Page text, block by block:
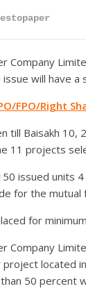
Company
will have
FPO/Right
till Baisakh
11 projects
issued units
for the mutual
for
Company
located
50 percent